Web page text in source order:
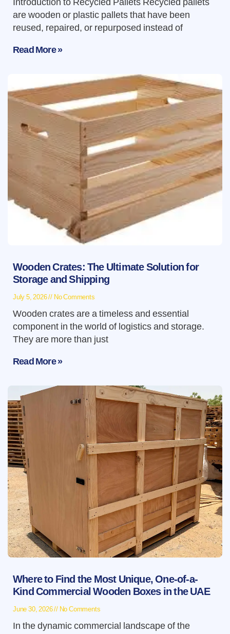
are wooden or plastic pallets that have been
reused, repaired, or repurposed instead of
Read More »
Wooden Crates: The Ultimate Solution for
Storage and Shipping
July 5, 2026 No Comments
Wooden crates are a timeless and essential
component in the world of logistics and storage.
They are more than just
Read More »
Where to Find the Most Unique, One-of-a-
Kind Commercial Wooden Boxes in the UAE
June 30, 2026 No Comments
In the dynamic commercial landscape of the